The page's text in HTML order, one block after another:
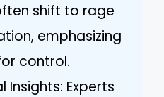
shift to rage
emphasizing
control.
Insights: Experts